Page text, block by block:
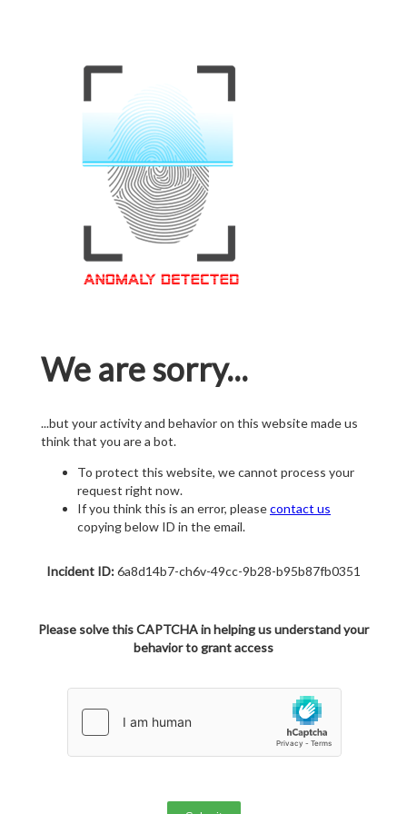
We are sorry...
...but your activity and behavior on this website made us
think that you are a bot.
To protect this website, we cannot process your
request right now.
If you think this is an error, pleasecontact us
copying below ID in the email.
Incident ID:6a8d14b7-ch6v-49cc-9b28-b95b87fb0351
Please solve this CAPTCHA in helping us understand your
behavior to grant access